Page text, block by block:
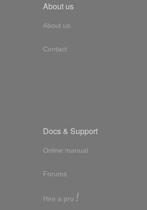
About us
About us
Contact
Docs & Support
Online manual
Forums
Hire a pro !